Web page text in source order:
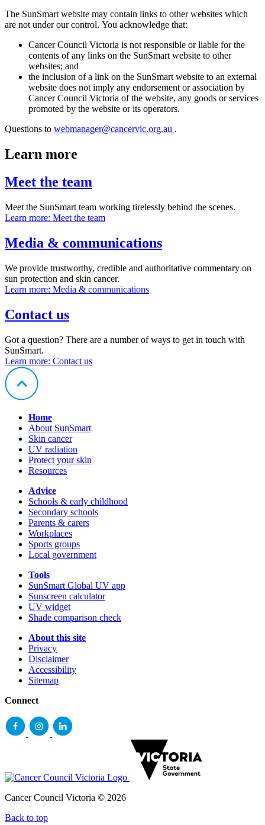
The SunSmart website may contain links to other websites which
are not under our control. You acknowledge that:
Cancer Council Victoria is not responsible or liable for the
contents of any links on the SunSmart website to other
websites; and
the inclusion of a link on the SunSmart website to an external
website does not imply any endorsement or association by
Cancer Council Victoria of the website, any goods or services
promoted by the website or its operators.
Questions to webmanager@cancervic.org.au .
Learn more
Meet the team
Meet the SunSmart team working tirelessly behind the scenes.
Learn more: Meet the team
Media & communications
We provide trustworthy, credible and authoritative commentary on
sun protection and skin cancer.
Learn more: Media & communications
Contact us
Got a question? There are a number of ways to get in touch with
SunSmart.
Learn more: Contact us
Home
About SunSmart
Skin cancer
UV radiation
Protect your skin
Resources
Advice
Schools & early childhood
Secondary schools
Parents & carers
Workplaces
Sports groups
Local government
Tools
SunSmart Global UV app
Sunscreen calculator
UV widget
Shade comparison check
About this site
Privacy
Disclaimer
Accessibility
Sitemap
Connect
Cancer Council Victoria © 2026
Back to top